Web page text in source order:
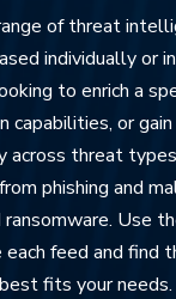
of threat
individually or
to enrich a
capabilities, or
across threat
phishing and
ransomware. Use
feed and find
fits your needs.